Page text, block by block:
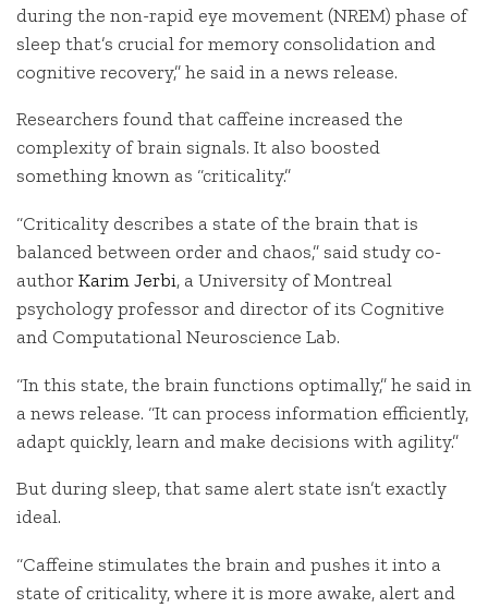
during the non-rapid eye movement (NREM) phase of
sleep that’s crucial for memory consolidation and
cognitive recovery,” he said in a news release.
Researchers found that caffeine increased the
complexity of brain signals. It also boosted
something known as “criticality.”
“Criticality describes a state of the brain that is
balanced between order and chaos,” said study co-
authorKarim Jerbi, a University of Montreal
psychology professor and director of its Cognitive
and Computational Neuroscience Lab.
“In this state, the brain functions optimally,” he said in
a news release. “It can process information efficiently,
adapt quickly, learn and make decisions with agility.”
But during sleep, that same alert state isn’t exactly
ideal.
“Caffeine stimulates the brain and pushes it into a
state of criticality, where it is more awake, alert and